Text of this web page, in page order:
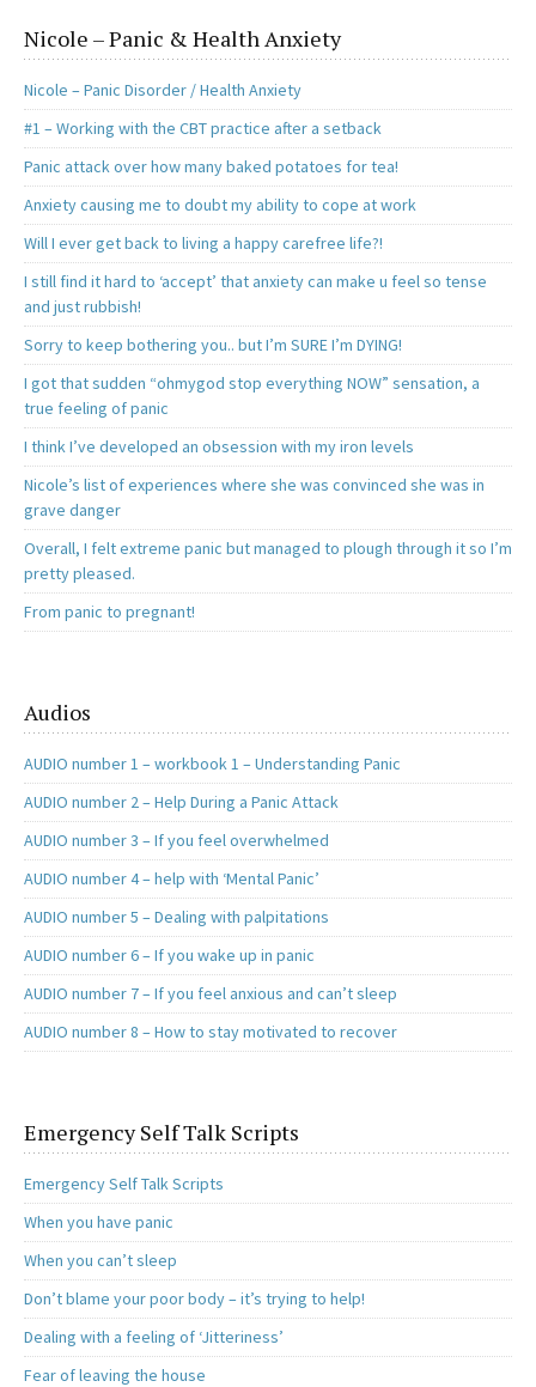
Nicole – Panic & Health Anxiety
Nicole – Panic Disorder / Health Anxiety
#1 – Working with the CBT practice after a setback
Panic attack over how many baked potatoes for tea!
Anxiety causing me to doubt my ability to cope at work
Will I ever get back to living a happy carefree life?!
I still find it hard to ‘accept’ that anxiety can make u feel so tense
and just rubbish!
Sorry to keep bothering you.. but I’m SURE I’m DYING!
I got that sudden “ohmygod stop everything NOW” sensation, a
true feeling of panic
I think I’ve developed an obsession with my iron levels
Nicole’s list of experiences where she was convinced she was in
grave danger
Overall, I felt extreme panic but managed to plough through it so I’m
pretty pleased.
From panic to pregnant!
Audios
AUDIO number 1 – workbook 1 – Understanding Panic
AUDIO number 2 – Help During a Panic Attack
AUDIO number 3 – If you feel overwhelmed
AUDIO number 4 – help with ‘Mental Panic’
AUDIO number 5 – Dealing with palpitations
AUDIO number 6 – If you wake up in panic
AUDIO number 7 – If you feel anxious and can’t sleep
AUDIO number 8 – How to stay motivated to recover
Emergency Self Talk Scripts
Emergency Self Talk Scripts
When you have panic
When you can’t sleep
Don’t blame your poor body – it’s trying to help!
Dealing with a feeling of ‘Jitteriness’
Fear of leaving the house